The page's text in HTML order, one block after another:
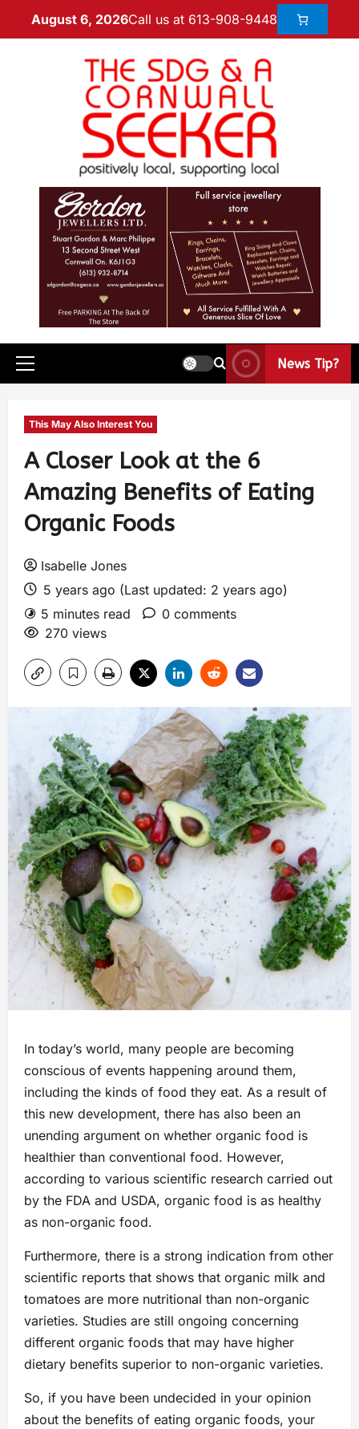
August 6, 2026Call us at 613-908-9448
News Tip?
This May Also Interest You
A Closer Look at the 6
Amazing Benefits of Eating
Organic Foods
Isabelle Jones
5 years ago (Last updated: 2 years ago)
5 minutes read
0 comments
270 views
In today’s world, many people are becoming
conscious of events happening around them,
including the kinds of food they eat. As a result of
this new development, there has also been an
unending argument on whether organic food is
healthier than conventional food. However,
according to various scientific research carried out
by the FDA and USDA, organic food is as healthy
as non-organic food.
Furthermore, there is a strong indication from other
scientific reports that shows that organic milk and
tomatoes are more nutritional than non-organic
varieties. Studies are still ongoing concerning
different organic foods that may have higher
dietary benefits superior to non-organic varieties.
So, if you have been undecided in your opinion
about the benefits of eating organic foods, your